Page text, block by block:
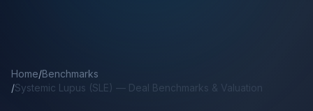
Home/Benchmarks
/Systemic Lupus (SLE) — Deal Benchmarks & Valuation